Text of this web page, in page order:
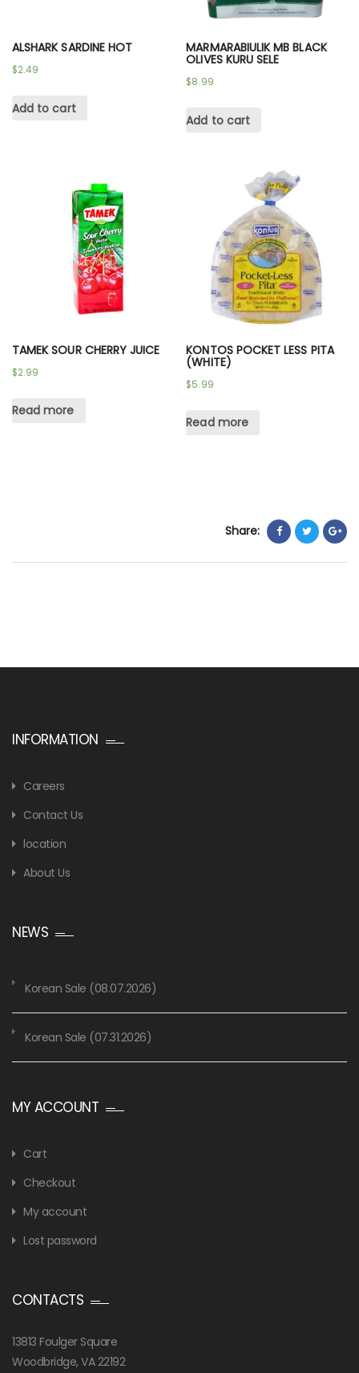
ALSHARK SARDINE HOT
$2.49
Add to cart
MARMARABIULIK MB BLACK
OLIVES KURU SELE
$8.99
Add to cart
TAMEK SOUR CHERRY JUICE
$2.99
Read more
KONTOS POCKET LESS PITA
(WHITE)
$5.99
Read more
Share:
INFORMATION
Careers
Contact Us
location
About Us
NEWS
Korean Sale (08.07.2026)
Korean Sale (07.31.2026)
MY ACCOUNT
Cart
Checkout
My account
Lost password
CONTACTS
13813 Foulger Square
Woodbridge, VA 22192